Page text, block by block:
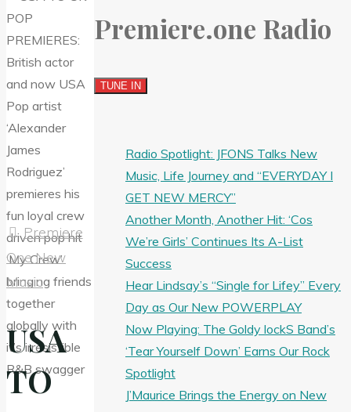
Premiere
One New
Music
USA
TO
Premiere.one Radio
Radio Spotlight: JFONS Talks New
Music, Life Journey and “EVERYDAY I
GET NEW MERCY”
Another Month, Another Hit: ‘Cos
We’re Girls’ Continues Its A-List
Success
Hear Lindsay’s “Single for Lifey” Every
Day as Our New POWERPLAY
Now Playing: The Goldy lockS Band’s
‘Tear Yourself Down’ Earns Our Rock
Spotlight
J’Maurice Brings the Energy on New